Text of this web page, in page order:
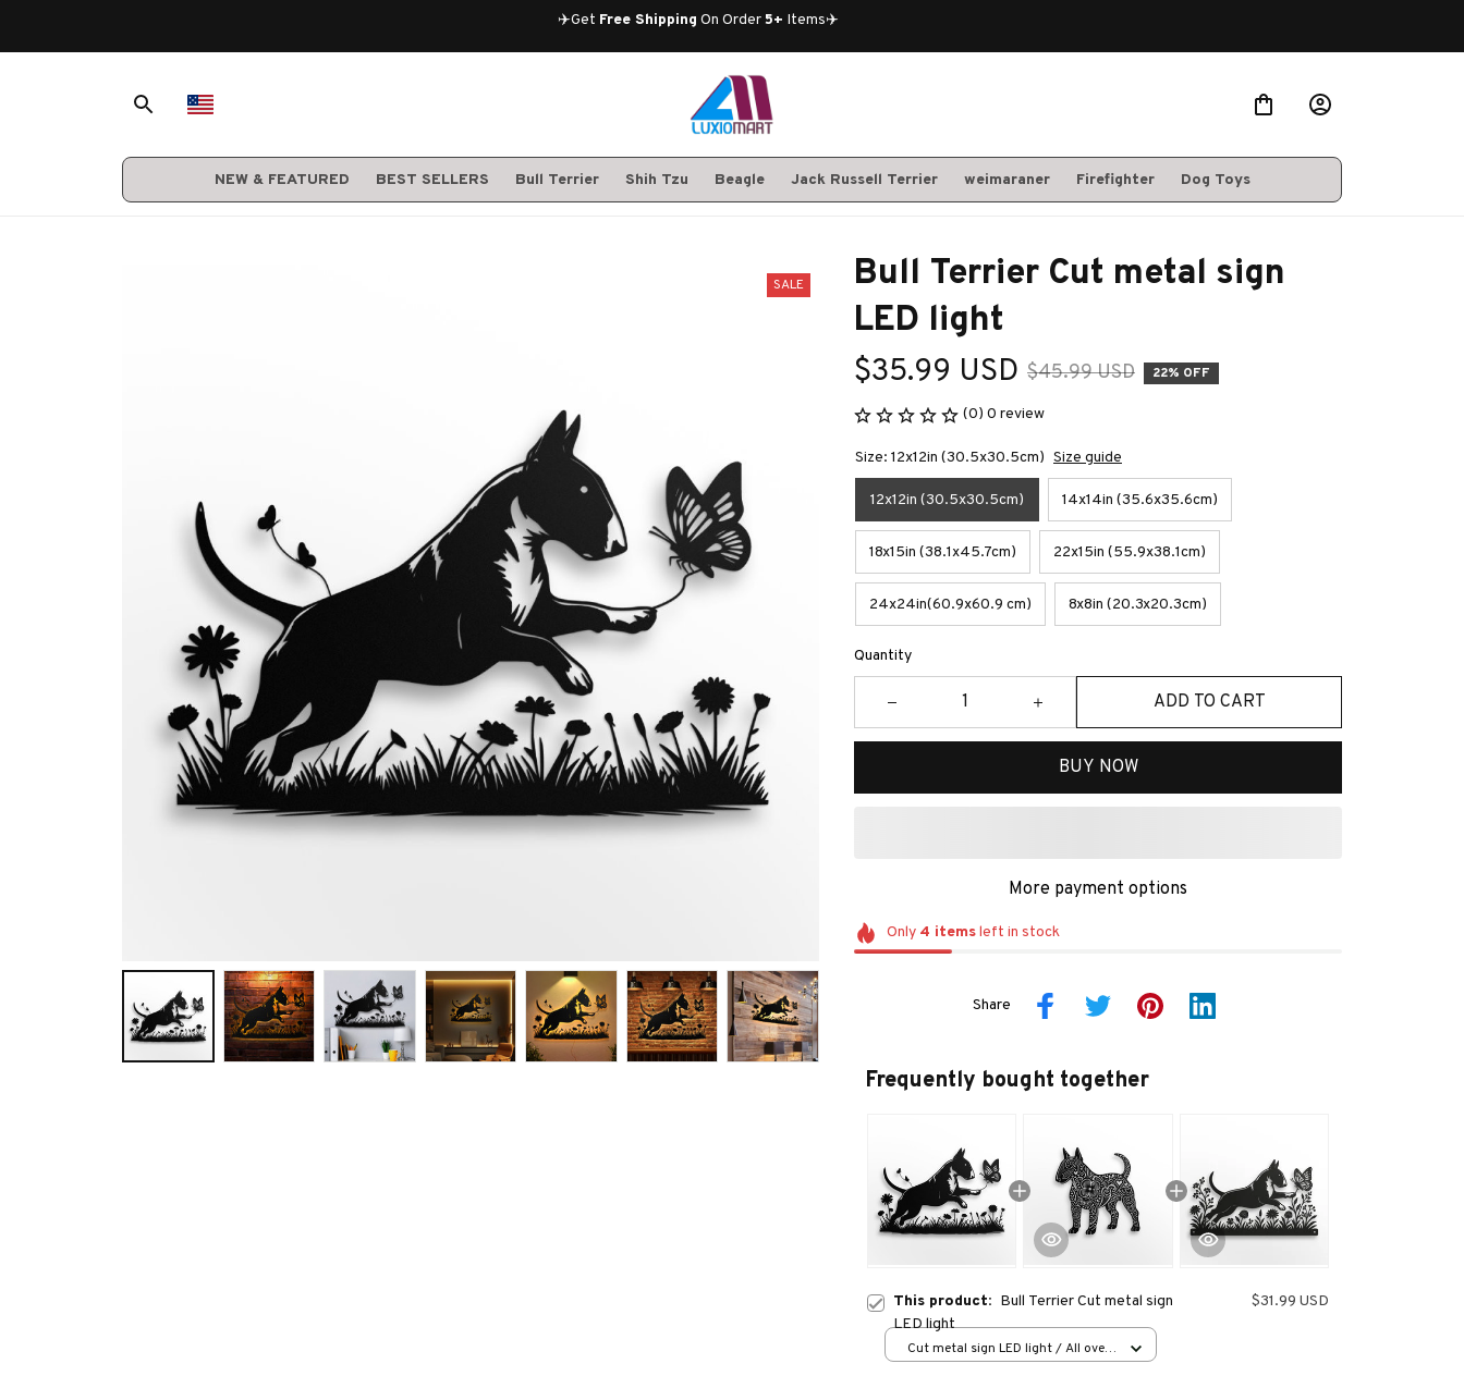
✈️Get Free Shipping On Order 5+ Items✈️
NEW & FEATURED BEST SELLERS Bull Terrier Shih Tzu Beagle Jack Russell Terrier weimaraner Firefighter Dog Toys
SALE
Bull Terrier Cut metal sign
LED light
$35.99 USD $45.99 USD 22% OFF
(0) 0 review
Size: 12x12in (30.5x30.5cm) Size guide
12x12in (30.5x30.5cm) 14x14in (35.6x35.6cm)
18x15in (38.1x45.7cm) 22x15in (55.9x38.1cm)
24x24in(60.9x60.9 cm) 8x8in (20.3x20.3cm)
Quantity
ADD TO CART
BUY NOW
More payment options
Only 4 itemsleft in stock
Share
Frequently bought together
This product: Bull Terrier Cut metal sign
LED light
$31.99 USD
Cut metal sign LED light / All over